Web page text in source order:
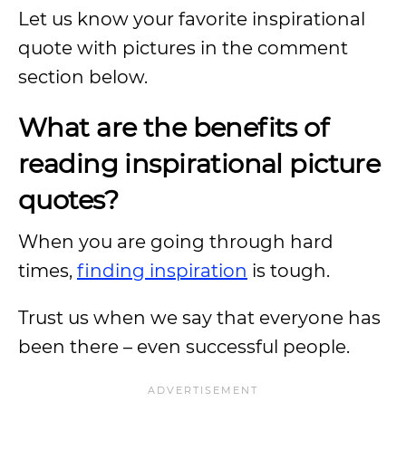
Let us know your favorite inspirational
quote with pictures in the comment
section below.
What are the benefits of
reading inspirational picture
quotes?
When you are going through hard
times, finding inspiration is tough.
Trust us when we say that everyone has
been there – even successful people.